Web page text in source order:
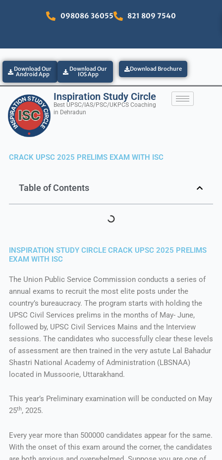
098086 36055 821 809 7540
Download Our
Android App
Download Our
IOS App
Download Brochure
Inspiration Study Circle
Best UPSC/IAS/PSC/UKPCS Coaching
in Dehradun
CRACK UPSC 2025 PRELIMS EXAM WITH ISC
Table of Contents
INSPIRATION STUDY CIRCLE CRACK UPSC 2025 PRELIMS
EXAM WITH ISC
The Union Public Service Commission conducts a series of
annual exams to recruit the most elite posts under the
country’s bureaucracy. The program starts with holding the
UPSC Civil Services prelims in the months of May- June,
followed by, UPSC Civil Services Mains and the Interview
sessions. The candidates who successfully clear these levels
of assessment are then trained in the very astute Lal Bahadur
Shastri National Academy of Administration (LBSNAA)
located in Mussoorie, Uttarakhand.
This year’s Preliminary examination will be conducted on May
25th, 2025.
Every year more than 500000 candidates appear for the same.
With the onset of this exam around the corner, the candidates